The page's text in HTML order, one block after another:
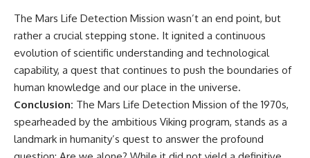
The Mars Life Detection Mission wasn’t an end point, but
rather a crucial stepping stone. It ignited a continuous
evolution of scientific understanding and technological
capability, a quest that continues to push the boundaries of
human knowledge and our place in the universe.
Conclusion: The Mars Life Detection Mission of the 1970s,
spearheaded by the ambitious Viking program, stands as a
landmark in humanity’s quest to answer the profound